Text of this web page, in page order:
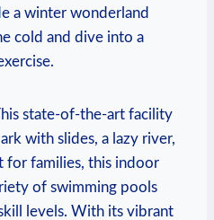
a⁢ winter wonderland
cold and dive into⁢ a
state-of-the-art facility
with slides, ​a lazy river,⁣
for families, this indoor
of swimming pools
‌levels. With its vibrant